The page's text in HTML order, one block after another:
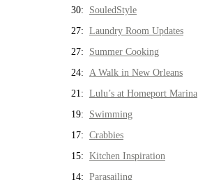
30: SouledStyle
27: Laundry Room Updates
27: Summer Cooking
24: A Walk in New Orleans
21: Lulu’s at Homeport Marina
19: Swimming
17: Crabbies
15: Kitchen Inspiration
14: Parasailing